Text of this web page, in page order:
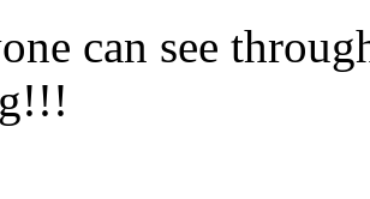
can see